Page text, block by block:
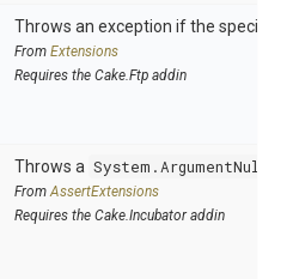
Throws an exception if the specified
From Extensions
Requires the Cake.Ftp addin
Throws a
FromAssertExtensions
Requires the Cake.Incubator addin